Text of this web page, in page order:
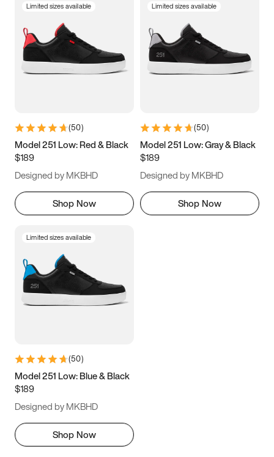
3.5 4 4.5
5.5 6 6.5 7
9.5 10 10.5
11.5
Limited sizes available
(50)
Model 251 Low: Red & Black
$189
Designed by MKBHD
Shop Now
Limited sizes available
(50)
Model 251 Low: Gray & Black
$189
Designed by MKBHD
Shop Now
Limited sizes available
(50)
Model 251 Low: Blue & Black
$189
Designed by MKBHD
Shop Now